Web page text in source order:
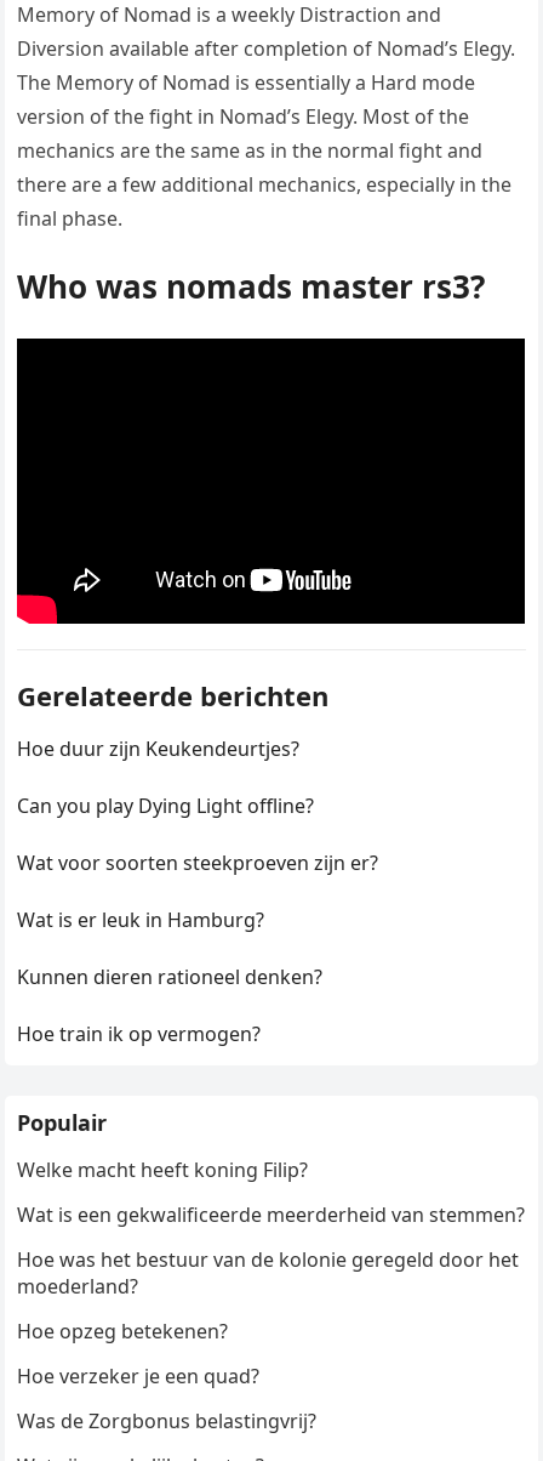
Memory of Nomad is a weekly Distraction and
Diversion available after completion of Nomad’s Elegy.
The Memory of Nomad is essentially a Hard mode
version of the fight in Nomad’s Elegy. Most of the
mechanics are the same as in the normal fight and
there are a few additional mechanics, especially in the
final phase.
Who was nomads master rs3?
Gerelateerde berichten
Hoe duur zijn Keukendeurtjes?
Can you play Dying Light offline?
Wat voor soorten steekproeven zijn er?
Wat is er leuk in Hamburg?
Kunnen dieren rationeel denken?
Hoe train ik op vermogen?
Populair
Welke macht heeft koning Filip?
Wat is een gekwalificeerde meerderheid van stemmen?
Hoe was het bestuur van de kolonie geregeld door het
moederland?
Hoe opzeg betekenen?
Hoe verzeker je een quad?
Was de Zorgbonus belastingvrij?